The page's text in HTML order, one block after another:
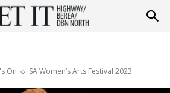
On SA Women’s Arts Festival 2023